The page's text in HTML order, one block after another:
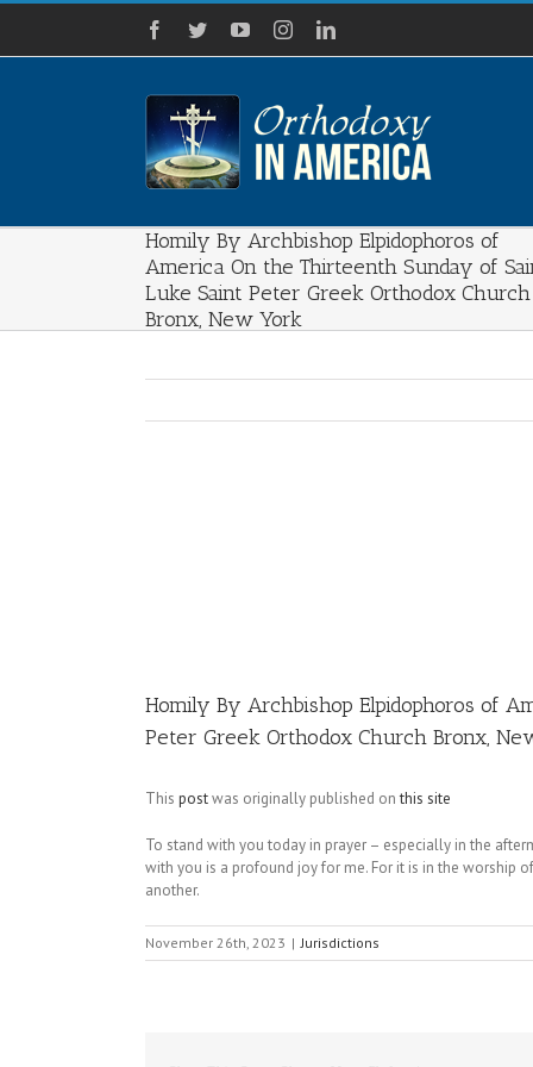
Skip
content
Facebook
TwitterYouTubeInstagramLinkedIn
Homily By Archbishop Elpidophoros of
America On the Thirteenth Sunday of
Luke Saint Peter Greek Orthodox Church
Bronx, New York
Homily By Archbishop Elpidophoros of
Peter Greek Orthodox Church Bronx,
This postwas originally published onthis site
To stand with you today in prayer – especially in the
with you is a profound joy for me. For it is in the worship
another.
November 26th, 2023 | Jurisdictions